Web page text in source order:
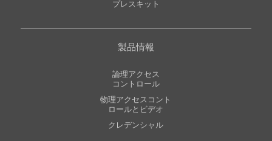
プレスキット
製品情報
論理アクセス
コントロール
物理アクセスコント
ロールとビデオ
クレデンシャル